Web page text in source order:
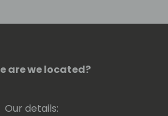
are we located?
Our details: